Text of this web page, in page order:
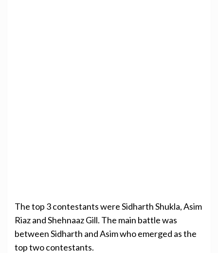
The top 3 contestants were Sidharth Shukla, Asim
Riaz and Shehnaaz Gill. The main battle was
between Sidharth and Asim who emerged as the
top two contestants.